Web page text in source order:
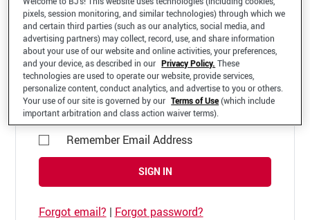
Welcome to your BJ's B2B Account
*Email Address
Remember Email Address
SIGN IN
Forgot email? | Forgot password?
pixels, session monitoring, and similar technologies) through which we
and certain third parties (such as our analytics, social media, and
advertising partners) may collect, record, use, and share information
about your use of our website and online activities, your preferences,
and your device, as described in our Privacy Policy. These
technologies are used to operate our website, provide services,
personalize content, conduct analytics, and advertise to you or others.
Your use of our site is governed by our Terms of Use(which include
important arbitration and class action waiver terms).